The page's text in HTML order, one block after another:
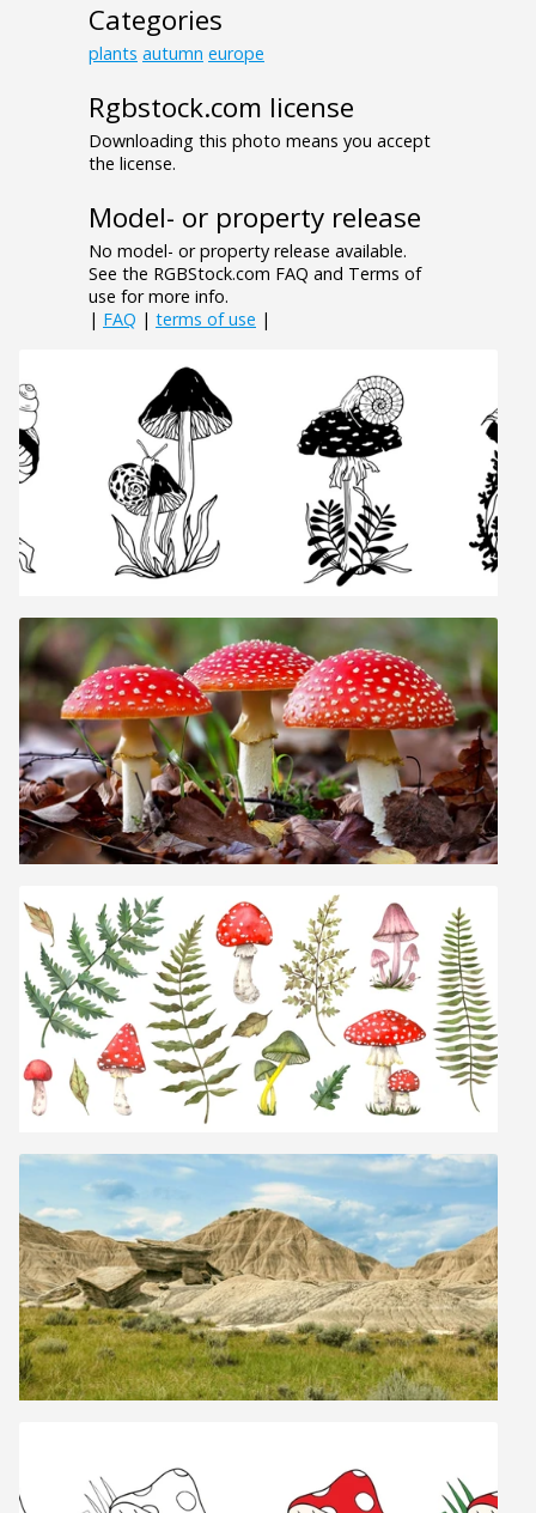
Categories
plants autumn europe
Rgbstock.com license
Downloading this photo means you accept
the license.
Model- or property release
No model- or property release available.
See the RGBStock.com FAQ and Terms of
use for more info.
| FAQ | terms of use |